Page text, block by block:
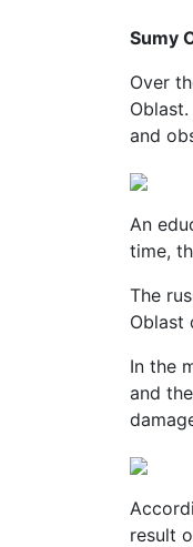
Sumy
Over
and
An
time,
The
Oblast
In the
and
result